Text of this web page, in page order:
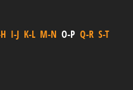
I-J K-L M-N O-P Q-R S-T